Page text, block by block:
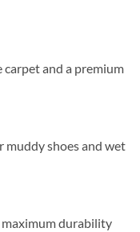
and a premium
muddy shoes and wet
durability